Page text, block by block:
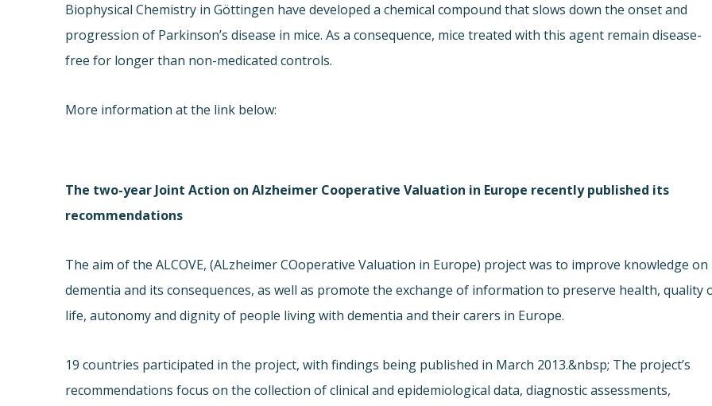
Biophysical Chemistry in Göttingen have developed a chemical compound that slows down the onset and
progression of Parkinson’s disease in mice. As a consequence, mice treated with this agent remain disease-
free for longer than non-medicated controls.
More information at the link below:
The two-year Joint Action on Alzheimer Cooperative Valuation in Europe recently published its
recommendations
The aim of the ALCOVE, (ALzheimer COoperative Valuation in Europe) project was to improve knowledge on
dementia and its consequences, as well as promote the exchange of information to preserve health, quality
life, autonomy and dignity of people living with dementia and their carers in Europe.
19 countries participated in the project, with findings being published in March 2013.&nbsp; The project’s
recommendations focus on the collection of clinical and epidemiological data, diagnostic assessments,